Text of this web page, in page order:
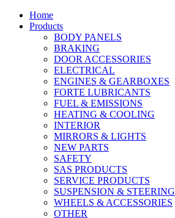
Home
Products
BODY PANELS
BRAKING
DOOR ACCESSORIES
ELECTRICAL
ENGINES & GEARBOXES
FORTE LUBRICANTS
FUEL & EMISSIONS
HEATING & COOLING
INTERIOR
MIRRORS & LIGHTS
NEW PARTS
SAFETY
SAS PRODUCTS
SERVICE PRODUCTS
SUSPENSION & STEERING
WHEELS & ACCESSORIES
OTHER